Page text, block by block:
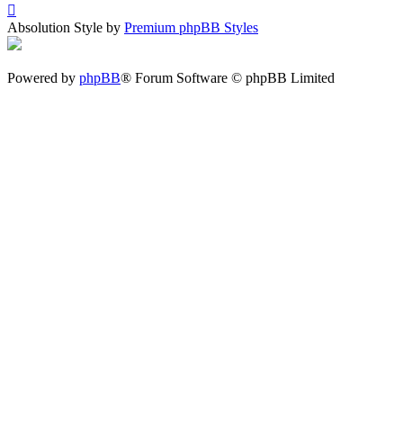
Absolution Style by Premium phpBB Styles
Powered by phpBB® Forum Software © phpBB Limited